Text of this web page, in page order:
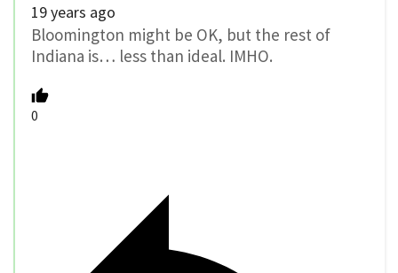
19 years ago
Bloomington might be OK, but the rest of
Indiana is… less than ideal. IMHO.
0